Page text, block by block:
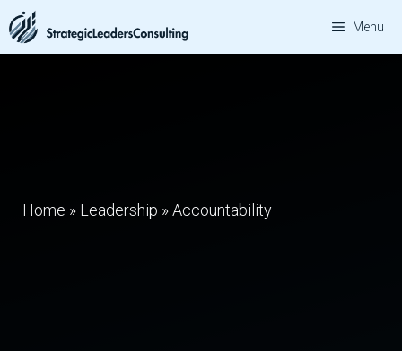
Skip
to
Menu
Home » Leadership »Accountability